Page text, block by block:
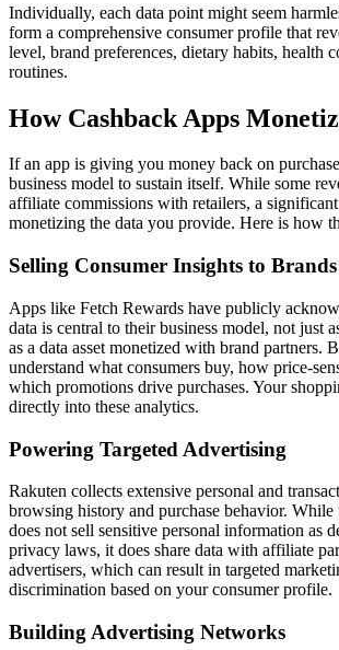
Individually, each data point might seem
form a comprehensive consumer profile that
level, brand preferences, dietary habits, health
routines.
How Cashback Apps
If an app is giving you money back on
business model to sustain itself. While some
affiliate commissions with retailers, a
monetizing the data you provide. Here is how
Selling Consumer Insights to Brands
Apps like Fetch Rewards have publicly
data is central to their business model, not just
as a data asset monetized with brand partners.
understand what consumers buy, how price-
which promotions drive purchases. Your
directly into these analytics.
Powering Targeted Advertising
Rakuten collects extensive personal and
browsing history and purchase behavior. While
does not sell sensitive personal information as
privacy laws, it does share data with affiliate
advertisers, which can result in targeted
discrimination based on your consumer profile.
Building Advertising Networks